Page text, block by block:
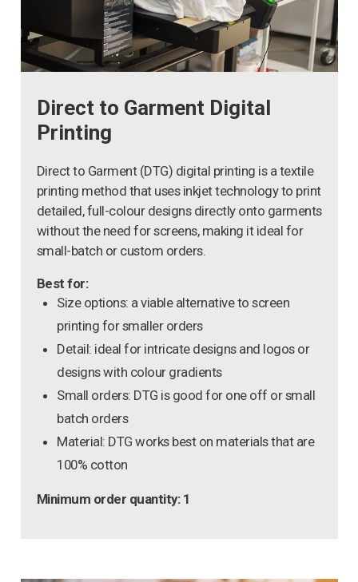
Direct to Garment Digital
Printing
Direct to Garment (DTG) digital printing is a textile
printing method that uses inkjet technology to print
detailed, full-colour designs directly onto garments
without the need for screens, making it ideal for
small-batch or custom orders.
Best for:
Size options: a viable alternative to screen
printing for smaller orders
Detail: ideal for intricate designs and logos or
designs with colour gradients
Small orders: DTG is good for one off or small
batch orders
Material: DTG works best on materials that are
100% cotton
Minimum order quantity: 1